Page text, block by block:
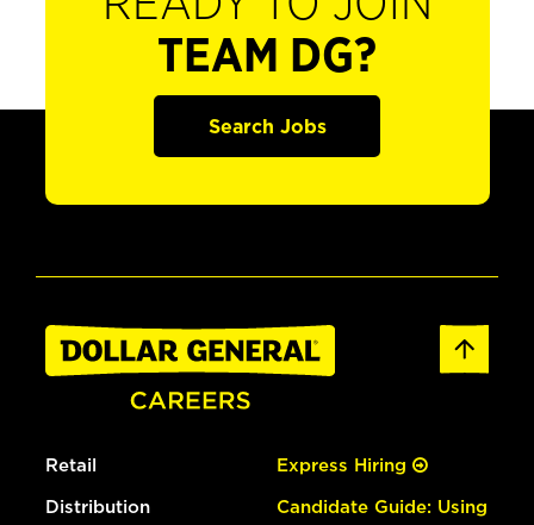
TEAM DG?
Search Jobs
Retail
Distribution
Express Hiring
Candidate Guide: Using